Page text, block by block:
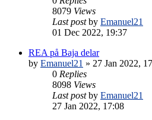
8079 Views
Last postby Emanuel21
01 Dec 2022, 19:37
REA på Baja delar
by Emanuel21 » 27 Jan 2022,
0 Replies
8098 Views
Last postby Emanuel21
27 Jan 2022, 17:08